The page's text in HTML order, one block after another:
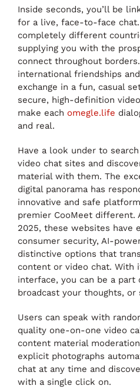
Inside seconds, you’ll be
for a live, face-to-face
completely different
supplying you with the
connect throughout
international friendships
exchange in a fun, casual
secure, high-definition
make each omegle.life
and real.
Have a look under to
video chat sites and
material with them. The
digital panorama has
innovative and safe
premier CooMeet different.
2025, these websites have
consumer security, AI-
distinctive options that
content or video chat. With
interface, you can be a part
broadcast your thoughts,
Users can speak with
quality one-on-one video
content material
explicit photographs
chat at any time and
with a single click on.